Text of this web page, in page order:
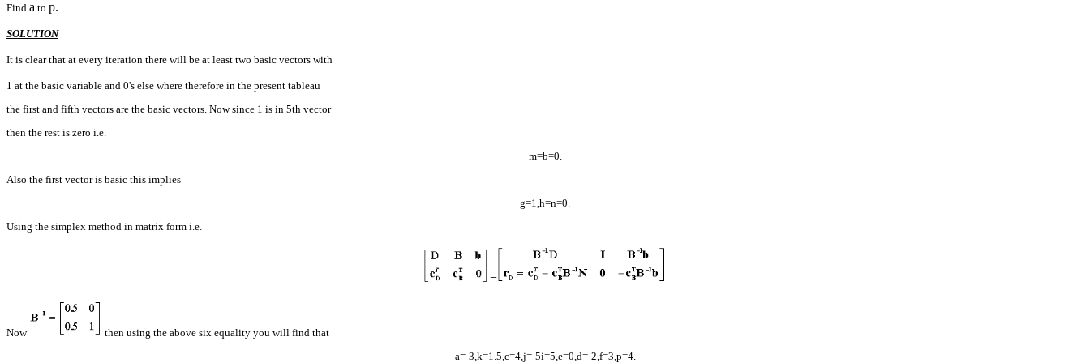
Find a to p.
SOLUTION
It is clear that at every iteration there will be at least two basic vectors with
1 at the basic variable and 0's else where therefore in the present tableau
the first and fifth vectors are the basic vectors. Now since 1 is in 5th vector
then the rest is zero i.e.
m=b=0.
Also the first vector is basic this implies
g=1,h=n=0.
Using the simplex method in matrix form i.e.
=
Now
then using the above six equality you will find that
a=-3,k=1.5,c=4,j=-5i=5,e=0,d=-2,f=3,p=4.